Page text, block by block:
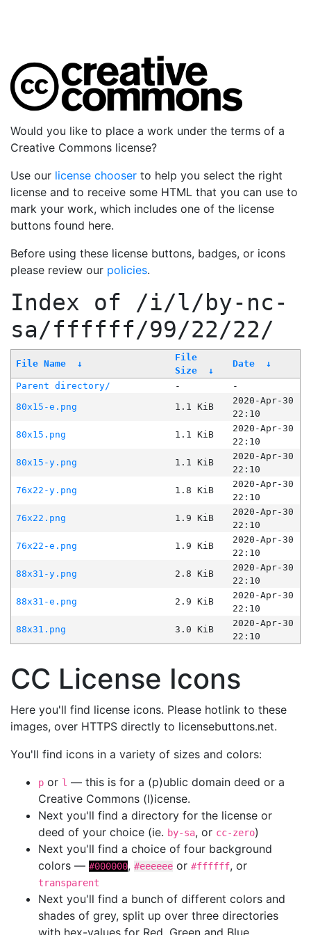
Would you like to place a work under the terms of a
Creative Commons license?
Use our license chooser to help you select the right
license and to receive some HTML that you can use to
mark your work, which includes one of the license
buttons found here.
Before using these license buttons, badges, or icons
please review our policies.
Index of /i/l/by-nc-
sa/ffffff/99/22/22/
File Name ↓
File
Size
↓
Date ↓
Parent directory/ -
-
80x15-e.png
1.1 KiB
2020-Apr-30
22:10
80x15.png
1.1 KiB
2020-Apr-30
22:10
80x15-y.png
1.1 KiB
2020-Apr-30
22:10
76x22-y.png
1.8 KiB
2020-Apr-30
22:10
76x22.png
1.9 KiB
2020-Apr-30
22:10
76x22-e.png
1.9 KiB
2020-Apr-30
22:10
88x31-y.png
2.8 KiB
2020-Apr-30
22:10
88x31-e.png
2.9 KiB
2020-Apr-30
22:10
88x31.png
3.0 KiB
2020-Apr-30
22:10
CC License Icons
Here you'll find license icons. Please hotlink to these
images, over HTTPS directly to licensebuttons.net.
You'll find icons in a variety of sizes and colors:
p or l — this is for a (p)ublic domain deed or a
Creative Commons (l)icense.
Next you'll find a directory for the license or
deed of your choice (ie. by-sa, or cc-zero)
Next you'll find a choice of four background
colors — #000000, #eeeeee or #ffffff, or
transparent
Next you'll find a bunch of different colors and
shades of grey, split up over three directories